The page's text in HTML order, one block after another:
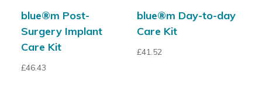
blue®m Post-
Surgery Implant
Care Kit
£46.43
blue®m Day-to-day
Care Kit
£41.52